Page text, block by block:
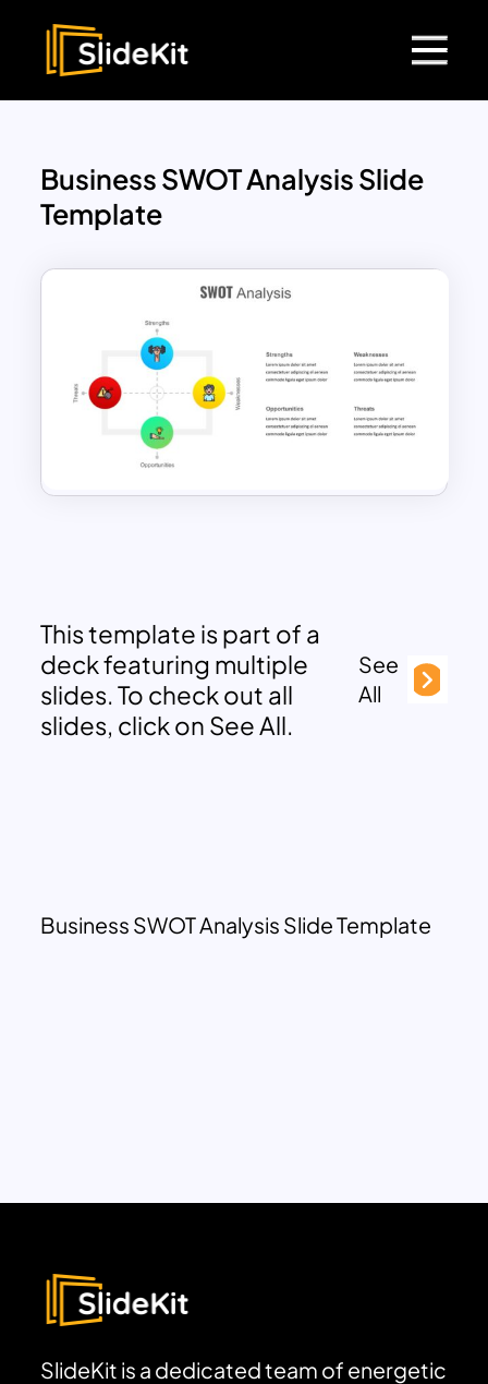
Business SWOT Analysis Slide
Template
This template is part of a
deck featuring multiple
slides. To check out all
slides, click on See All.
See
All
Business SWOT Analysis Slide Template
SlideKit is a dedicated team of energetic